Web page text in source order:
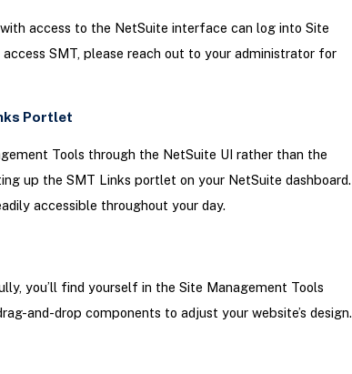
access to the NetSuite interface can log into Site
SMT, please reach out to your administrator for
Portlet
Tools through the NetSuite UI rather than the
up the SMT Links portlet on your NetSuite dashboard.
accessible throughout your day.
you’ll find yourself in the Site Management Tools
and-drop components to adjust your website’s design.